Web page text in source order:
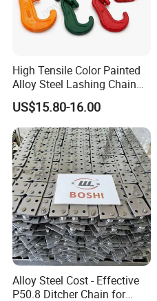
High Tensile Color Painted
Alloy Steel Lashing Chain
with C Hook
US$15.80-16.00
Alloy Steel Cost - Effective
P50.8 Ditcher Chain for